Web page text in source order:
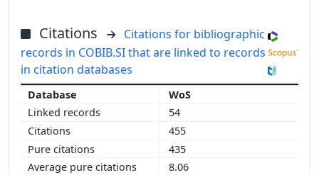
Citations
Citations for bibliographic
records in COBIB.SI that are linked to records
in citation databases
WoS
54
455
435
8.06